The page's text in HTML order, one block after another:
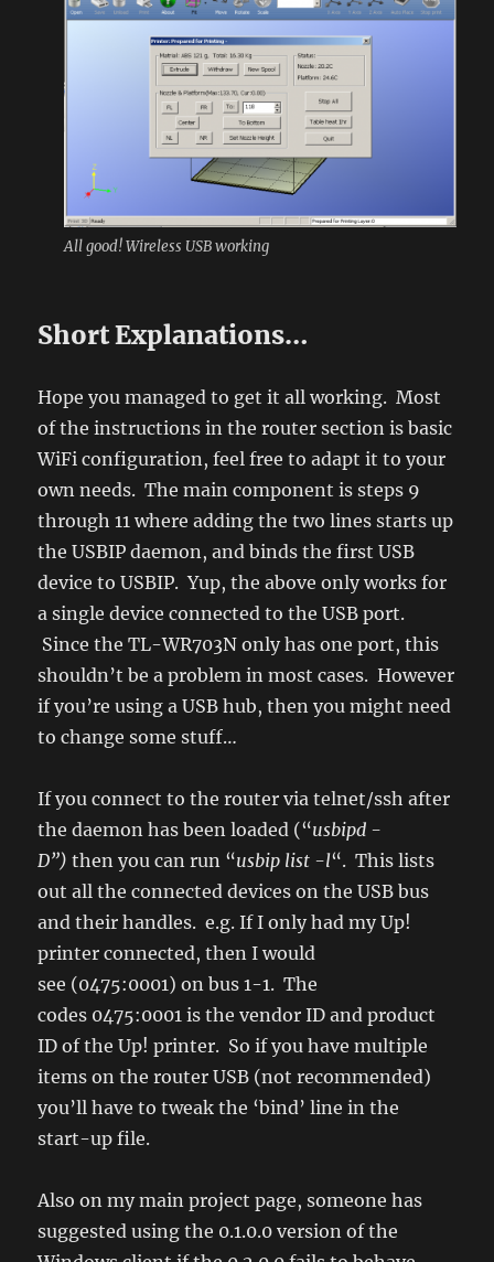
All good! Wireless USB working
Short Explanations…
Hope you managed to get it all working. Most
of the instructions in the router section is basic
WiFi configuration, feel free to adapt it to your
own needs. The main component is steps 9
through 11 where adding the two lines starts up
the USBIP daemon, and binds the first USB
device to USBIP. Yup, the above only works for
a single device connected to the USB port.
Since the TL-WR703N only has one port, this
shouldn’t be a problem in most cases. However
if you’re using a USB hub, then you might need
to change some stuff…
If you connect to the router via telnet/ssh after
the daemon has been loaded (“usbipd -
D”) then you can run “usbip list -l“. This lists
out all the connected devices on the USB bus
and their handles. e.g. If I only had my Up!
printer connected, then I would
see (0475:0001) on bus 1-1. The
codes 0475:0001 is the vendor ID and product
ID of the Up! printer. So if you have multiple
items on the router USB (not recommended)
you’ll have to tweak the ‘bind’ line in the
start-up file.
Also on my main project page, someone has
suggested using the 0.1.0.0 version of the